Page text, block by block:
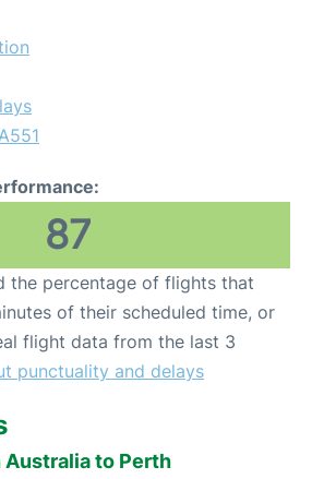
87
the percentage of flights that
of their scheduled time, or
flight data from the last 3
punctuality and delays
Australia to Perth